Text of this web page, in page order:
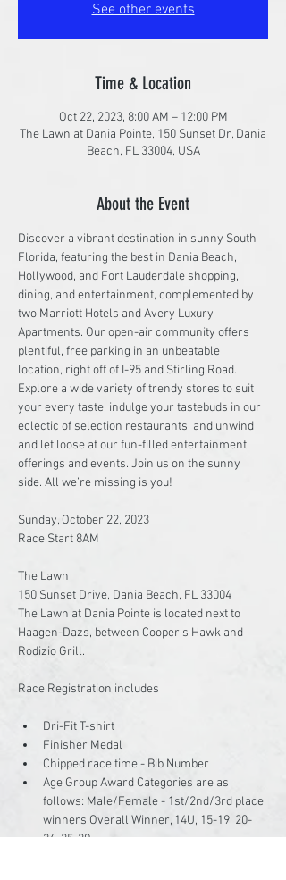
See other events
Time & Location
Oct 22, 2023, 8:00 AM – 12:00 PM
The Lawn at Dania Pointe, 150 Sunset Dr, Dania
Beach, FL 33004, USA
About the Event
Discover a vibrant destination in sunny South
Florida, featuring the best in Dania Beach,
Hollywood, and Fort Lauderdale shopping,
dining, and entertainment, complemented by
two Marriott Hotels and Avery Luxury
Apartments. Our open-air community offers
plentiful, free parking in an unbeatable
location, right off of I-95 and Stirling Road.
Explore a wide variety of trendy stores to suit
your every taste, indulge your tastebuds in our
eclectic of selection restaurants, and unwind
and let loose at our fun-filled entertainment
offerings and events. Join us on the sunny
side. All we’re missing is you!
Sunday, October 22, 2023
Race Start 8AM
The Lawn
150 Sunset Drive, Dania Beach, FL 33004
The Lawn at Dania Pointe is located next to
Haagen-Dazs, between Cooper’s Hawk and
Rodizio Grill.
Dri-Fit T-shirt
Finisher Medal
Chipped race time - Bib Number
Age Group Award Categories are as
follows: Male/Female - 1st/2nd/3rd place
winners.Overall Winner, 14U, 15-19, 20-
24, 25-29,…